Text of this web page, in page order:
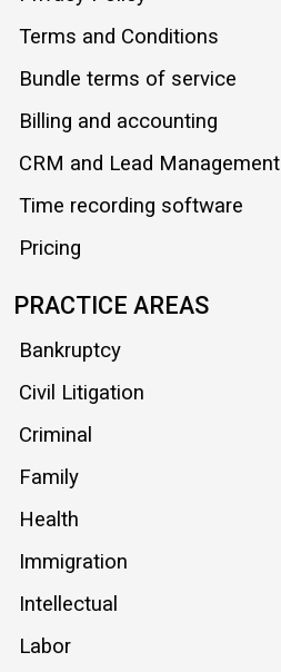
Terms and Conditions
Bundle terms of service
Billing and accounting
CRM and Lead Management
Time recording software
Pricing
PRACTICE AREAS
Bankruptcy
Civil Litigation
Criminal
Family
Health
Immigration
Intellectual
Labor